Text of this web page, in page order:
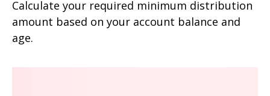
Calculate your required minimum distribution
amount based on your account balance and
age.